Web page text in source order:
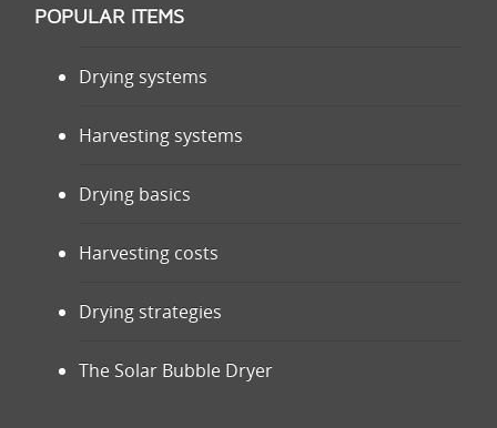
POPULAR ITEMS
Drying systems
Harvesting systems
Drying basics
Harvesting costs
Drying strategies
The Solar Bubble Dryer